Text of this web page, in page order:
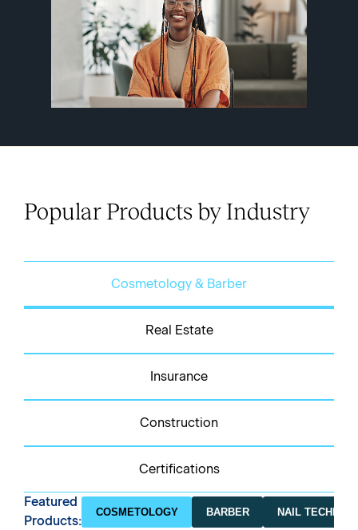
Popular Products by Industry
Cosmetology & Barber
Real Estate
Insurance
Construction
Certifications
Featured
Products:
COSMETOLOGY BARBER NAIL